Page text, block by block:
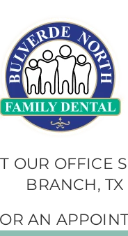
OUR OFFICE
BRANCH, TX
AN